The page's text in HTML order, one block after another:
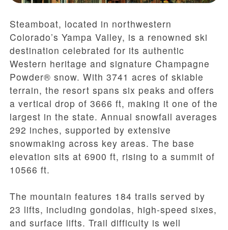
Steamboat, located in northwestern
Colorado’s Yampa Valley, is a renowned ski
destination celebrated for its authentic
Western heritage and signature Champagne
Powder® snow. With 3741 acres of skiable
terrain, the resort spans six peaks and offers
a vertical drop of 3666 ft, making it one of the
largest in the state. Annual snowfall averages
292 inches, supported by extensive
snowmaking across key areas. The base
elevation sits at 6900 ft, rising to a summit of
10566 ft.
The mountain features 184 trails served by
23 lifts, including gondolas, high-speed sixes,
and surface lifts. Trail difficulty is well